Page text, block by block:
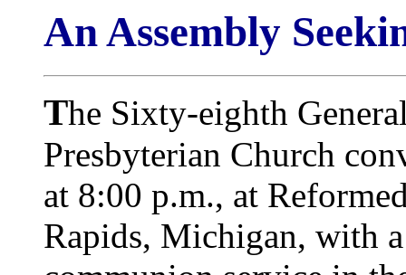
An Assembly
The Sixty-eighth
Presbyterian Church
at 8:00 p.m., at
Rapids, Michigan, with